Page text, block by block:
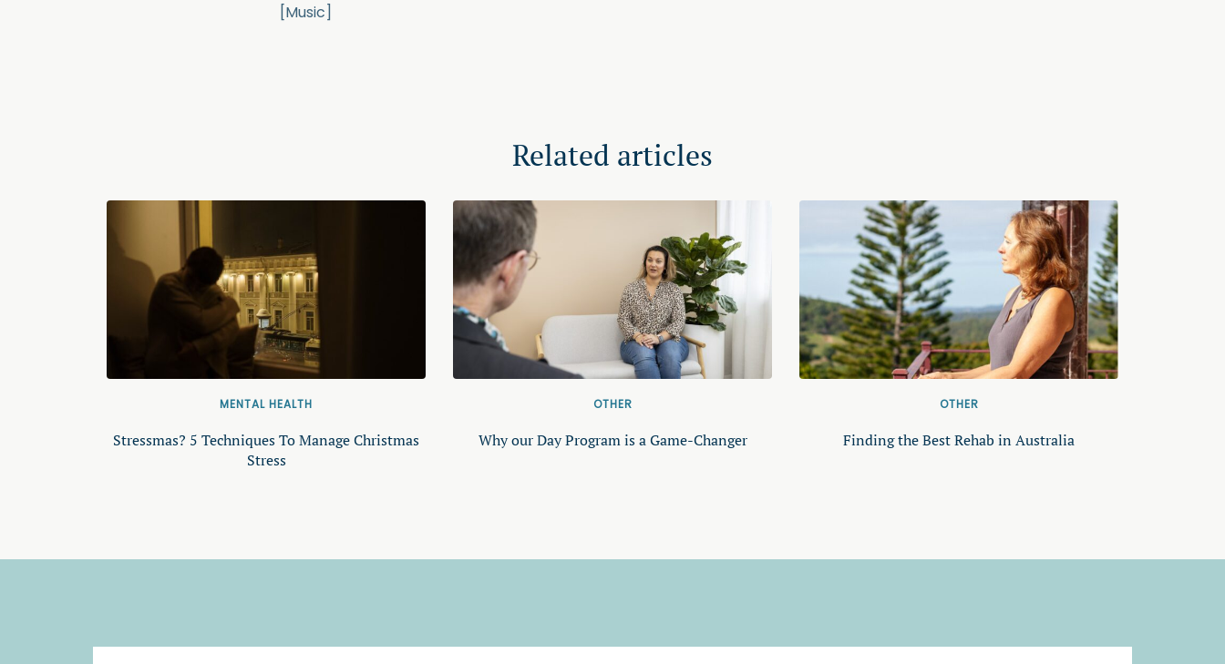
[Music]
Related articles
MENTAL HEALTH
Stressmas? 5 Techniques To Manage Christmas
Stress
OTHER
Why our Day Program is a Game-Changer
OTHER
Finding the Best Rehab in Australia